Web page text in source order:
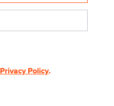
Privacy Policy.